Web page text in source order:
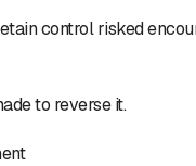
control risked
to reverse it.